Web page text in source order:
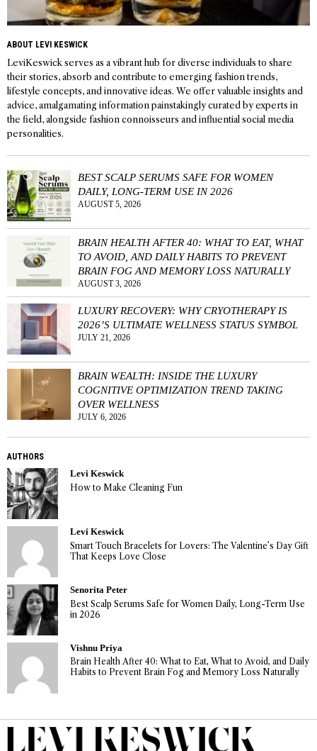
ABOUT LEVI KESWICK
LeviKeswick serves as a vibrant hub for diverse individuals to share
their stories, absorb and contribute to emerging fashion trends,
lifestyle concepts, and innovative ideas. We offer valuable insights and
advice, amalgamating information painstakingly curated by experts in
the field, alongside fashion connoisseurs and influential social media
personalities.
BEST SCALP SERUMS SAFE FOR WOMEN
DAILY, LONG-TERM USE IN 2026
AUGUST 5, 2026
BRAIN HEALTH AFTER 40: WHAT TO EAT, WHAT
TO AVOID, AND DAILY HABITS TO PREVENT
BRAIN FOG AND MEMORY LOSS NATURALLY
AUGUST 3, 2026
LUXURY RECOVERY: WHY CRYOTHERAPY IS
2026’S ULTIMATE WELLNESS STATUS SYMBOL
JULY 21, 2026
BRAIN WEALTH: INSIDE THE LUXURY
COGNITIVE OPTIMIZATION TREND TAKING
OVER WELLNESS
JULY 6, 2026
AUTHORS
Levi Keswick
How to Make Cleaning Fun
Levi Keswick
Smart Touch Bracelets for Lovers: The Valentine’s Day Gift
That Keeps Love Close
Senorita Peter
Best Scalp Serums Safe for Women Daily, Long-Term Use
in 2026
Vishnu Priya
Brain Health After 40: What to Eat, What to Avoid, and Daily
Habits to Prevent Brain Fog and Memory Loss Naturally